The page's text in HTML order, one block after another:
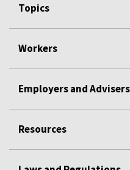
Topics
Workers
Employers and Advisers
Resources